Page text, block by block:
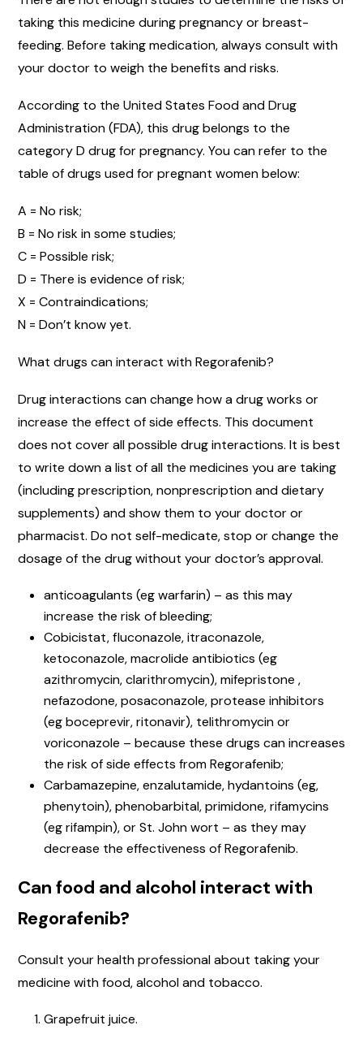
taking this medicine during pregnancy or breast-
feeding. Before taking medication, always consult with
your doctor to weigh the benefits and risks.
According to the United States Food and Drug
Administration (FDA), this drug belongs to the
category D drug for pregnancy. You can refer to the
table of drugs used for pregnant women below:
A = No risk;
B = No risk in some studies;
C = Possible risk;
D = There is evidence of risk;
X = Contraindications;
N = Don’t know yet.
What drugs can interact with Regorafenib?
Drug interactions can change how a drug works or
increase the effect of side effects. This document
does not cover all possible drug interactions. It is best
to write down a list of all the medicines you are taking
(including prescription, nonprescription and dietary
supplements) and show them to your doctor or
pharmacist. Do not self-medicate, stop or change the
dosage of the drug without your doctor’s approval.
anticoagulants (eg warfarin) – as this may
increase the risk of bleeding;
Cobicistat, fluconazole, itraconazole,
ketoconazole, macrolide antibiotics (eg
azithromycin, clarithromycin), mifepristone ,
nefazodone, posaconazole, protease inhibitors
(eg boceprevir, ritonavir), telithromycin or
voriconazole – because these drugs can increases
the risk of side effects from Regorafenib;
Carbamazepine, enzalutamide, hydantoins (eg,
phenytoin), phenobarbital, primidone, rifamycins
(eg rifampin), or St. John wort – as they may
decrease the effectiveness of Regorafenib.
Can food and alcohol interact with
Regorafenib?
Consult your health professional about taking your
medicine with food, alcohol and tobacco.
Grapefruit juice.